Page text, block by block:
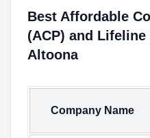
Best Affordable
(ACP) and
Altoona
Company Name